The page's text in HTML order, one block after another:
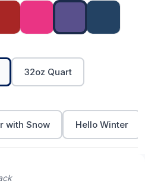
32oz Quart
with Snow Hello Winter